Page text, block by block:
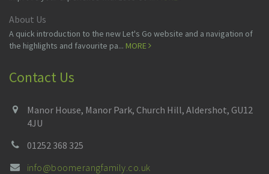
About Us
A quick introduction to the new Let's Go website and a navigation of
the highlights and favourite pa... MORE
Contact Us
Manor House, Manor Park, Church Hill, Aldershot, GU12
4JU
01252 368 325
info@boomerangfamily.co.uk